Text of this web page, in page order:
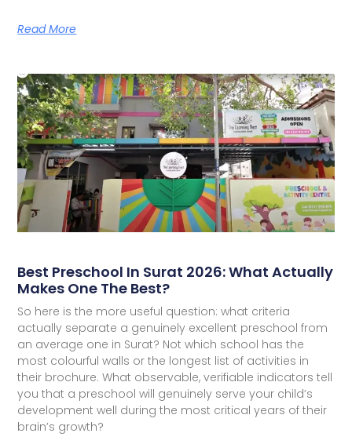
Read More
Best Preschool In Surat 2026: What Actually
Makes One The Best?
So here is the more useful question: what criteria
actually separate a genuinely excellent preschool from
an average one in Surat? Not which school has the
most colourful walls or the longest list of activities in
their brochure. What observable, verifiable indicators tell
you that a preschool will genuinely serve your child’s
development well during the most critical years of their
brain’s growth?